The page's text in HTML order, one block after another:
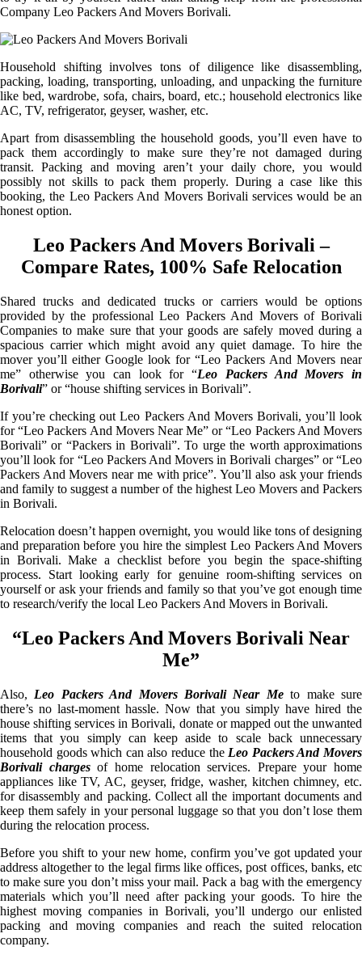
Company Leo Packers And Movers Borivali.
Household shifting involves tons of diligence like disassembling,
packing, loading, transporting, unloading, and unpacking the furniture
like bed, wardrobe, sofa, chairs, board, etc.; household electronics like
AC, TV, refrigerator, geyser, washer, etc.
Apart from disassembling the household goods, you’ll even have to
pack them accordingly to make sure they’re not damaged during
transit. Packing and moving aren’t your daily chore, you would
possibly not skills to pack them properly. During a case like this
booking, the Leo Packers And Movers Borivali services would be an
honest option.
Leo Packers And Movers Borivali –
Compare Rates, 100% Safe Relocation
Shared trucks and dedicated trucks or carriers would be options
provided by the professional Leo Packers And Movers of Borivali
Companies to make sure that your goods are safely moved during a
spacious carrier which might avoid any quiet damage. To hire the
mover you’ll either Google look for “Leo Packers And Movers near
me” otherwise you can look for “Leo Packers And Movers in
Borivali” or “house shifting services in Borivali”.
If you’re checking out Leo Packers And Movers Borivali, you’ll look
for “Leo Packers And Movers Near Me” or “Leo Packers And Movers
Borivali” or “Packers in Borivali”. To urge the worth approximations
you’ll look for “Leo Packers And Movers in Borivali charges” or “Leo
Packers And Movers near me with price”. You’ll also ask your friends
and family to suggest a number of the highest Leo Movers and Packers
in Borivali.
Relocation doesn’t happen overnight, you would like tons of designing
and preparation before you hire the simplest Leo Packers And Movers
in Borivali. Make a checklist before you begin the space-shifting
process. Start looking early for genuine room-shifting services on
yourself or ask your friends and family so that you’ve got enough time
to research/verify the local Leo Packers And Movers in Borivali.
“Leo Packers And Movers Borivali Near
Me”
Also, Leo Packers And Movers Borivali Near Meto make sure
there’s no last-moment hassle. Now that you simply have hired the
house shifting services in Borivali, donate or mapped out the unwanted
items that you simply can keep aside to scale back unnecessary
household goods which can also reduce the Leo Packers And Movers
Borivali chargesof home relocation services. Prepare your home
appliances like TV, AC, geyser, fridge, washer, kitchen chimney, etc.
for disassembly and packing. Collect all the important documents and
keep them safely in your personal luggage so that you don’t lose them
during the relocation process.
Before you shift to your new home, confirm you’ve got updated your
address altogether to the legal firms like offices, post offices, banks, etc
to make sure you don’t miss your mail. Pack a bag with the emergency
materials which you’ll need after packing your goods. To hire the
highest moving companies in Borivali, you’ll undergo our enlisted
packing and moving companies and reach the suited relocation
company.